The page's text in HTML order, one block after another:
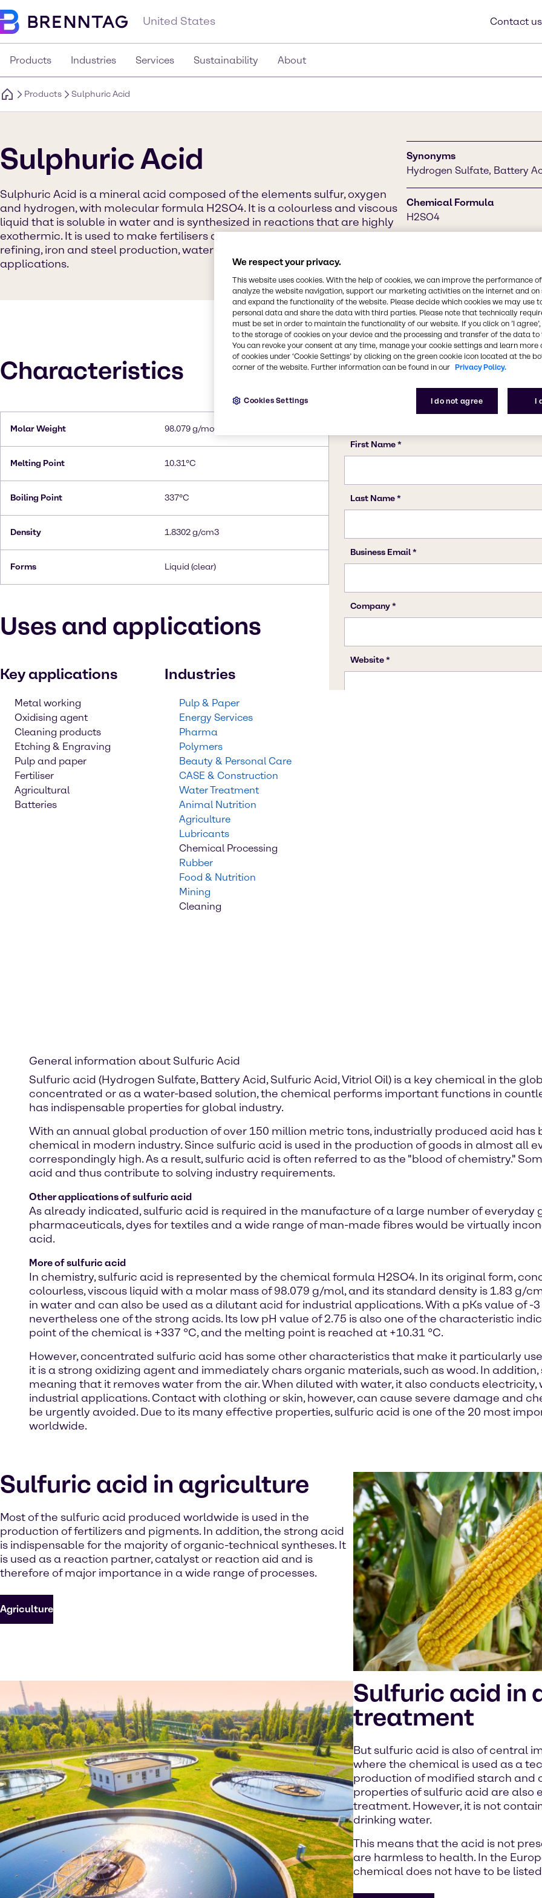
United States Contact us
Products Industries Services Sustainability About
Products Sulphuric Acid
Sulphuric Acid
Sulphuric Acid is a mineral acid composed of the elements sulfur, oxygen
and hydrogen, with molecular formula H2SO4. It is a colourless and viscous
liquid that is soluble in water and is synthesized in reactions that are highly
exothermic. It is used to make fertilisers and other chemicals, in petroleum
refining, iron and steel production, water treatment and many other
applications.
Synonyms
Hydrogen Sulfate, Battery
Chemical Formula
H2SO4
Characteristics
Molar Weight 98.079 g/mol
Melting Point 10.31°C
Boiling Point 337°C
Density 1.8302 g/cm3
Forms Liquid (clear)
Uses and applications
Key applications
Metal working
Oxidising agent
Cleaning products
Etching & Engraving
Pulp and paper
Fertiliser
Agricultural
Batteries
Industries
Pulp & Paper
Energy Services
Pharma
Polymers
Beauty & Personal Care
CASE & Construction
Water Treatment
Animal Nutrition
Agriculture
Lubricants
Chemical Processing
Rubber
Food & Nutrition
Mining
Cleaning
General information about Sulfuric Acid
Sulfuric acid (Hydrogen Sulfate, Battery Acid, Sulfuric Acid, Vitriol Oil) is a key chemical in the
concentrated or as a water-based solution, the chemical performs important functions in
has indispensable properties for global industry.
With an annual global production of over 150 million metric tons, industrially produced acid
chemical in modern industry. Since sulfuric acid is used in the production of goods in almost all
correspondingly high. As a result, sulfuric acid is often referred to as the "blood of chemistry."
acid and thus contribute to solving industry requirements.
Other applications of sulfuric acid
As already indicated, sulfuric acid is required in the manufacture of a large number of everyday
pharmaceuticals, dyes for textiles and a wide range of man-made fibres would be virtually
acid.
More of sulfuric acid
In chemistry, sulfuric acid is represented by the chemical formula H2SO4. In its original form,
colourless, viscous liquid with a molar mass of 98.079 g/mol, and its standard density is 1.83 g/
in water and can also be used as a dilutant acid for industrial applications. With a pKs value of -
nevertheless one of the strong acids. Its low pH value of 2.75 is also one of the characteristic
point of the chemical is +337 °C, and the melting point is reached at +10.31 °C.
However, concentrated sulfuric acid has some other characteristics that make it particularly
it is a strong oxidizing agent and immediately chars organic materials, such as wood. In
meaning that it removes water from the air. When diluted with water, it also conducts electricity,
industrial applications. Contact with clothing or skin, however, can cause severe damage and
be urgently avoided. Due to its many effective properties, sulfuric acid is one of the 20 most
worldwide.
Sulfuric acid in agriculture
Most of the sulfuric acid produced worldwide is used in the
production of fertilizers and pigments. In addition, the strong acid
is indispensable for the majority of organic-technical syntheses. It
is used as a reaction partner, catalyst or reaction aid and is
therefore of major importance in a wide range of processes.
Agriculture
Sulfuric acid in
treatment
But sulfuric acid is also of central
where the chemical is used as a
production of modified starch and
properties of sulfuric acid are also
treatment. However, it is not
drinking water.
This means that the acid is not
are harmless to health. In the
chemical does not have to be
We respect your privacy.
This website uses cookies. With the help of cookies, we can improve the performance
analyze the website navigation, support our marketing activities on the internet and on
and expand the functionality of the website. Please decide which cookies we may use
personal data and share the data with third parties. Please note that technically
must be set in order to maintain the functionality of our website. If you click on ’I
to the storage of cookies on your device and the processing and transfer of the data
You can revoke your consent at any time, manage your cookie settings and learn more
of cookies under ‘Cookie Settings’ by clicking on the green cookie icon located at the
corner of the website. Further information can be found in our Privacy Policy.
I do not agree I
Cookies Settings